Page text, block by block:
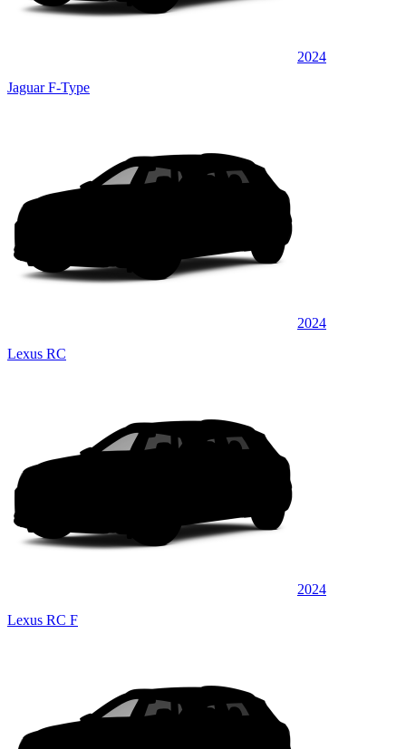
2024
Jaguar F-Type
2024
Lexus RC
2024
Lexus RC F